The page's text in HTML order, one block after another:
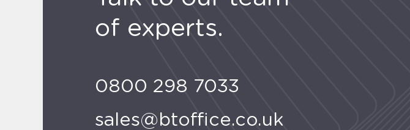
of experts.
0800 298 7033
sales@btoffice.co.uk